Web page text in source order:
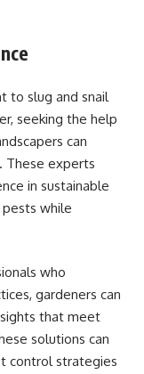
to slug and snail
seeking the help
can
These experts
in sustainable
while
who
gardeners can
that meet
solutions can
control strategies